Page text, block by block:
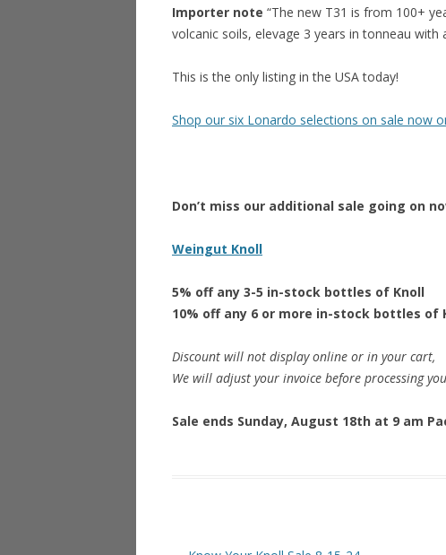
Importer note “The new T31 is from 100+
volcanic soils, elevage 3 years in tonneau with
This is the only listing in the USA today!
Shop our six Lonardo selections on sale now
Don’t miss our additional sale going on
Weingut Knoll
5% off any 3-5 in-stock bottles of Knoll
10% off any 6 or more in-stock bottles of
Discount will not display online or in your cart,
We will adjust your invoice before processing
Sale ends Sunday, August 18th at 9 am